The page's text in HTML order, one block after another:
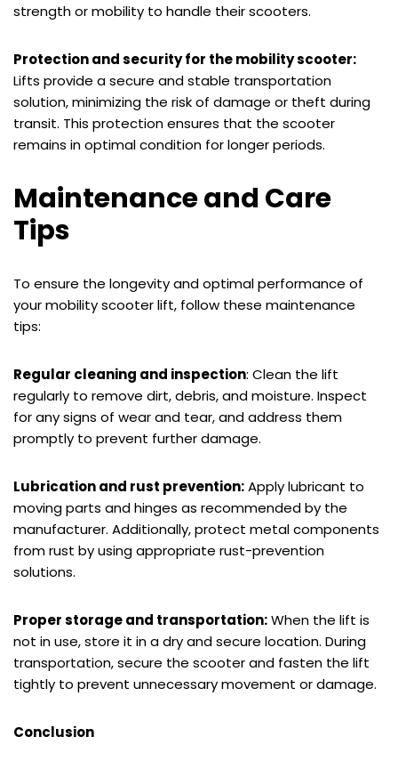
strength or mobility to handle their scooters.
Protection and security for the mobility scooter:
Lifts provide a secure and stable transportation
solution, minimizing the risk of damage or theft during
transit. This protection ensures that the scooter
remains in optimal condition for longer periods.
Maintenance and Care
Tips
To ensure the longevity and optimal performance of
your mobility scooter lift, follow these maintenance
tips:
Regular cleaning and inspection: Clean the lift
regularly to remove dirt, debris, and moisture. Inspect
for any signs of wear and tear, and address them
promptly to prevent further damage.
Lubrication and rust prevention:Apply lubricant to
moving parts and hinges as recommended by the
manufacturer. Additionally, protect metal components
from rust by using appropriate rust-prevention
solutions.
Proper storage and transportation:When the lift is
not in use, store it in a dry and secure location. During
transportation, secure the scooter and fasten the lift
tightly to prevent unnecessary movement or damage.
Conclusion